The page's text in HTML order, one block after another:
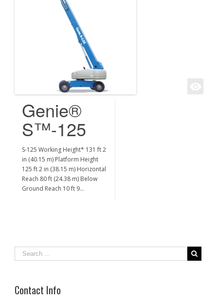
Genie®
S™-125
S-125 Working Height* 131 ft 2
in (40.15 m) Platform Height
125 ft 2 in (38.15 m) Horizontal
Reach 80 ft (24.38 m) Below
Ground Reach 10 ft 9…
Contact Info